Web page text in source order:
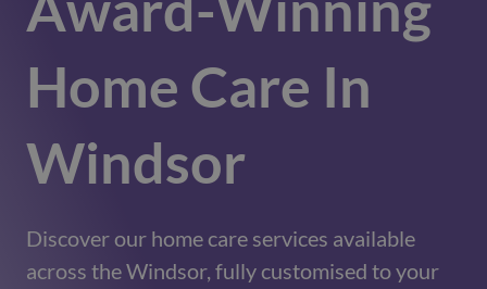
Home Care In
Windsor
Discover our home care services available
across the Windsor, fully customised to your